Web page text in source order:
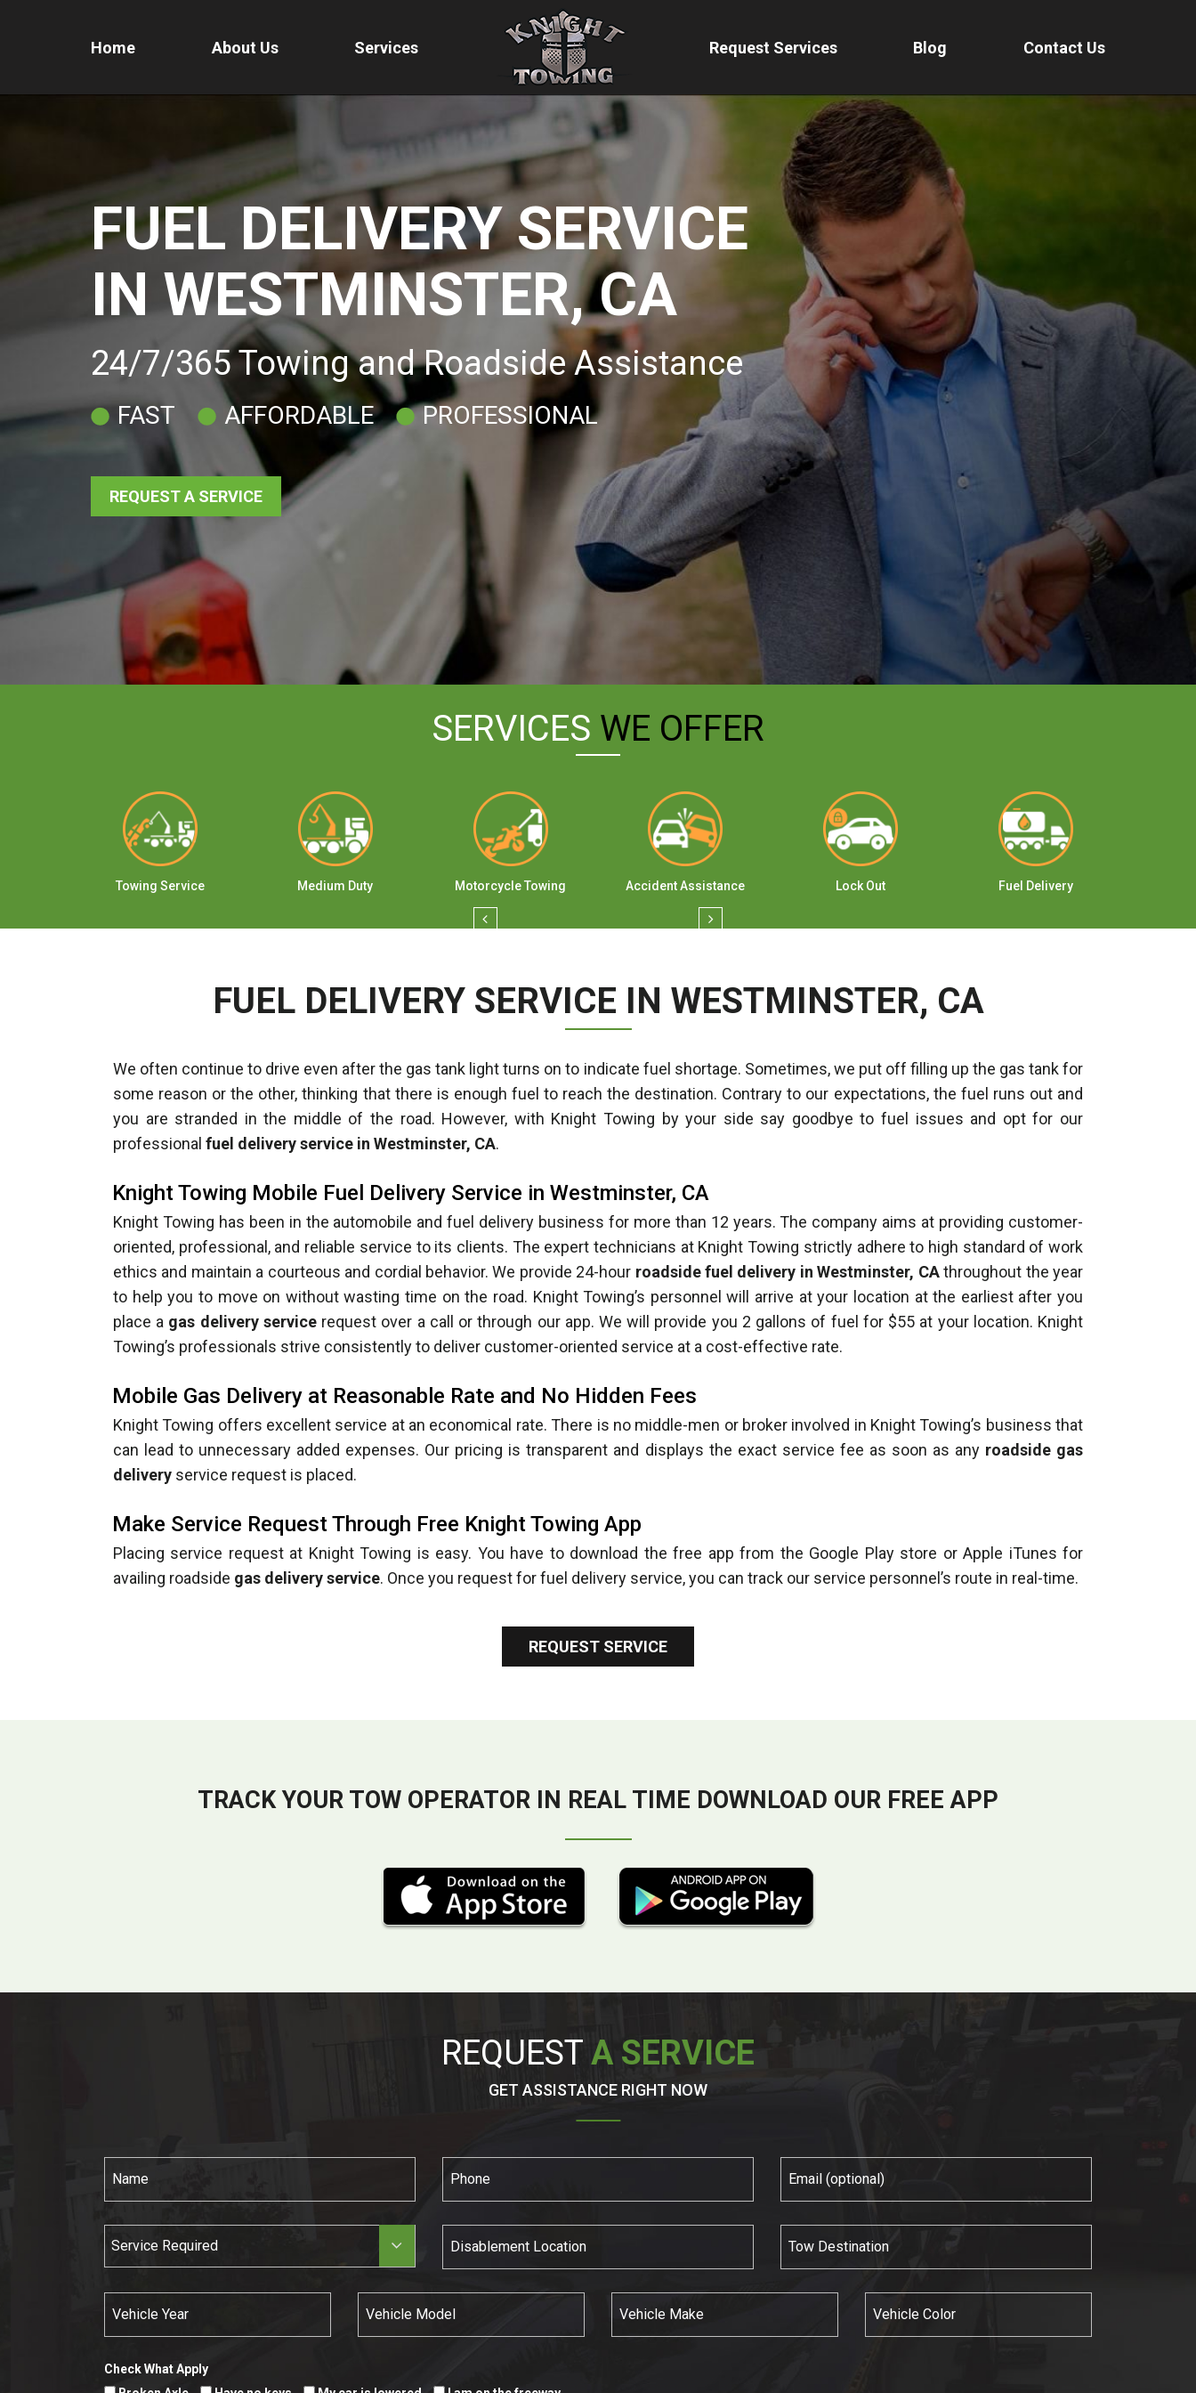
Home About Us Services Request Services Blog Contact Us
FUEL DELIVERY SERVICE
IN WESTMINSTER, CA
24/7/365 Towing and Roadside Assistance
FAST AFFORDABLE PROFESSIONAL
REQUEST A SERVICE
SERVICES WE OFFER
Towing Service Medium Duty Motorcycle Towing Accident Assistance Lock Out Fuel Delivery
FUEL DELIVERY SERVICE IN WESTMINSTER, CA
We often continue to drive even after the gas tank light turns on to indicate fuel shortage. Sometimes, we put off filling up the gas tank for
some reason or the other, thinking that there is enough fuel to reach the destination. Contrary to our expectations, the fuel runs out and
you are stranded in the middle of the road. However, with Knight Towing by your side say goodbye to fuel issues and opt for our
professional fuel delivery service in Westminster, CA.
Knight Towing Mobile Fuel Delivery Service in Westminster, CA
Knight Towing has been in the automobile and fuel delivery business for more than 12 years. The company aims at providing customer-
oriented, professional, and reliable service to its clients. The expert technicians at Knight Towing strictly adhere to high standard of work
ethics and maintain a courteous and cordial behavior. We provide 24-hour roadside fuel delivery in Westminster, CAthroughout the year
to help you to move on without wasting time on the road. Knight Towing’s personnel will arrive at your location at the earliest after you
place a gas delivery servicerequest over a call or through our app. We will provide you 2 gallons of fuel for $55 at your location. Knight
Towing’s professionals strive consistently to deliver customer-oriented service at a cost-effective rate.
Mobile Gas Delivery at Reasonable Rate and No Hidden Fees
Knight Towing offers excellent service at an economical rate. There is no middle-men or broker involved in Knight Towing’s business that
can lead to unnecessary added expenses. Our pricing is transparent and displays the exact service fee as soon as any roadside gas
delivery service request is placed.
Make Service Request Through Free Knight Towing App
Placing service request at Knight Towing is easy. You have to download the free app from the Google Play store or Apple iTunes for
availing roadside gas delivery service. Once you request for fuel delivery service, you can track our service personnel’s route in real-time.
REQUEST SERVICE
TRACK YOUR TOW OPERATOR IN REAL TIME DOWNLOAD OUR FREE APP
REQUEST A SERVICE
GET ASSISTANCE RIGHT NOW
Service Required
Check What Apply